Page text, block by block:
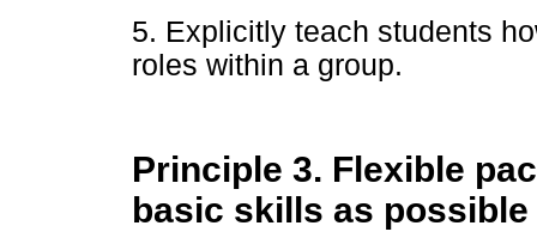
5. Explicitly teach students
roles within a group.
Principle 3. Flexible
basic skills as possible